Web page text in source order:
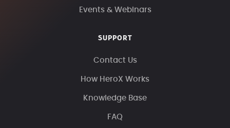
Events & Webinars
SUPPORT
Contact Us
How HeroX Works
Knowledge Base
FAQ